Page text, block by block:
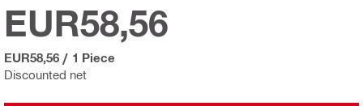
Discounted net
EUR58,56
EUR58,56 / 1 Piece